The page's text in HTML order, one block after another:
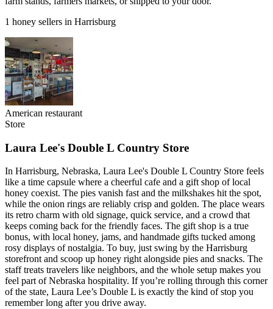
1 honey sellers in Harrisburg
American restaurant
Store
Laura Lee's Double L Country Store
In Harrisburg, Nebraska, Laura Lee's Double L Country Store feels
like a time capsule where a cheerful cafe and a gift shop of local
honey coexist. The pies vanish fast and the milkshakes hit the spot,
while the onion rings are reliably crisp and golden. The place wears
its retro charm with old signage, quick service, and a crowd that
keeps coming back for the friendly faces. The gift shop is a true
bonus, with local honey, jams, and handmade gifts tucked among
rosy displays of nostalgia. To buy, just swing by the Harrisburg
storefront and scoop up honey right alongside pies and snacks. The
staff treats travelers like neighbors, and the whole setup makes you
feel part of Nebraska hospitality. If you’re rolling through this corner
of the state, Laura Lee’s Double L is exactly the kind of stop you
remember long after you drive away.